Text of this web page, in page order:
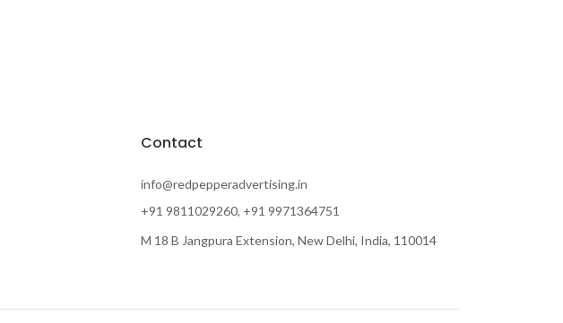
Contact
info@redpepperadvertising.in
+91 9811029260, +91 9971364751
M 18 B Jangpura Extension, New Delhi, India, 110014